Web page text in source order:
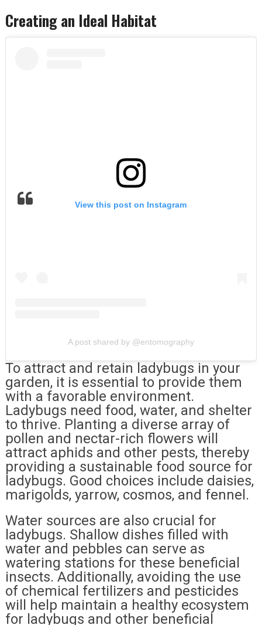
Creating an Ideal Habitat
View this post on Instagram
A post shared by @entomography
To attract and retain ladybugs in your
garden, it is essential to provide them
with a favorable environment.
Ladybugs need food, water, and shelter
to thrive. Planting a diverse array of
pollen and nectar-rich flowers will
attract aphids and other pests, thereby
providing a sustainable food source for
ladybugs. Good choices include daisies,
marigolds, yarrow, cosmos, and fennel.
Water sources are also crucial for
ladybugs. Shallow dishes filled with
water and pebbles can serve as
watering stations for these beneficial
insects. Additionally, avoiding the use
of chemical fertilizers and pesticides
will help maintain a healthy ecosystem
for ladybugs and other beneficial